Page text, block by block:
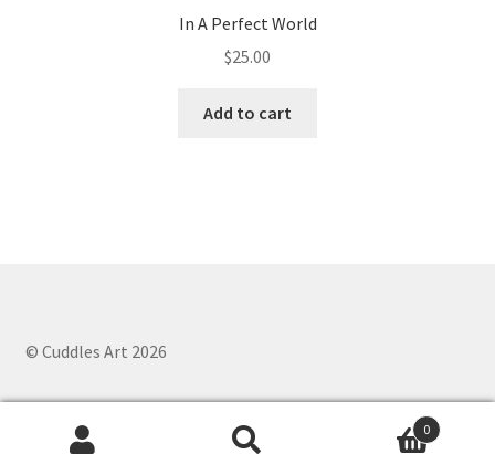
In A Perfect World
$25.00
Add to cart
© Cuddles Art 2026
0